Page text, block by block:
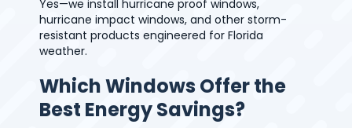
Yes—we install hurricane proof windows,
hurricane impact windows, and other storm-
resistant products engineered for Florida
weather.
Which Windows Offer the
Best Energy Savings?